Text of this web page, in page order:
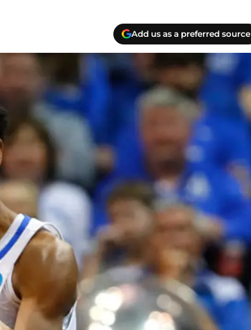
Add us as a preferred source